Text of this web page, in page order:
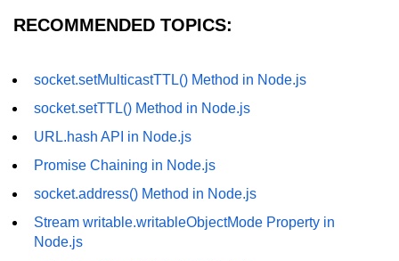
new Agent() Method in Node.js
Node.js
Node.js
agent.maxFreeSockets Method in
Node.js
http.ClientRequest.abort() Method
in Node.js
RECOMMENDED TOPICS:
socket.setMulticastTTL() Method in Node.js
socket.setTTL() Method in Node.js
URL.hash API in Node.js
Promise Chaining in Node.js
socket.address() Method in Node.js
Stream writable.writableObjectMode Property in
Node.js